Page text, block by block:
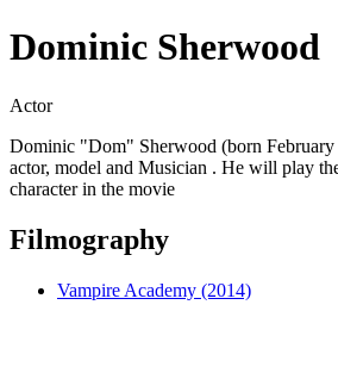
Dominic Sherwood
Actor
Dominic "Dom" Sherwood (born February
actor, model and Musician . He will play
character in the movie
Filmography
Vampire Academy (2014)